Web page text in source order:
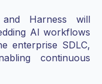
Harness will
AI workflows
enterprise SDLC,
continuous